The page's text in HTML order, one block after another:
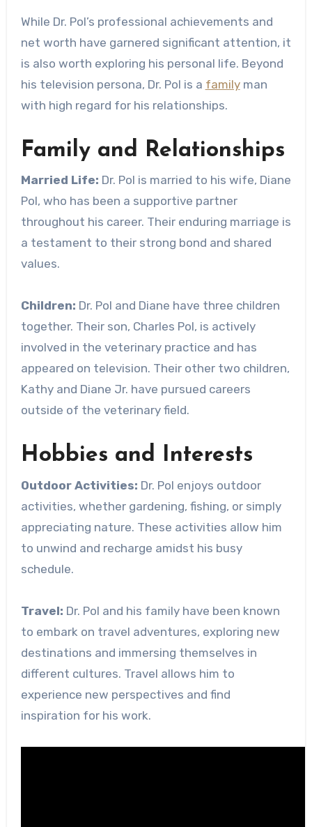
While Dr. Pol’s professional achievements and
net worth have garnered significant attention, it
is also worth exploring his personal life. Beyond
his television persona, Dr. Pol is a familyman
with high regard for his relationships.
Family and Relationships
Married Life: Dr. Pol is married to his wife, Diane
Pol, who has been a supportive partner
throughout his career. Their enduring marriage is
a testament to their strong bond and shared
values.
Children: Dr. Pol and Diane have three children
together. Their son, Charles Pol, is actively
involved in the veterinary practice and has
appeared on television. Their other two children,
Kathy and Diane Jr. have pursued careers
outside of the veterinary field.
Hobbies and Interests
Outdoor Activities: Dr. Pol enjoys outdoor
activities, whether gardening, fishing, or simply
appreciating nature. These activities allow him
to unwind and recharge amidst his busy
schedule.
Travel: Dr. Pol and his family have been known
to embark on travel adventures, exploring new
destinations and immersing themselves in
different cultures. Travel allows him to
experience new perspectives and find
inspiration for his work.